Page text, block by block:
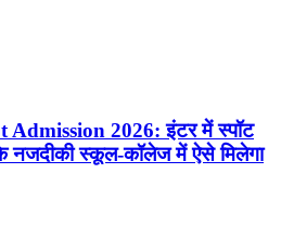
2026: इंटर में स्पॉट
स्कूल-कॉलेज में ऐसे मिलेगा